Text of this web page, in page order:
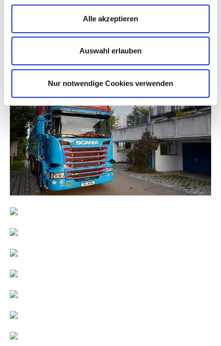
Alle akzeptieren
Auswahl erlauben
Nur notwendige Cookies verwenden